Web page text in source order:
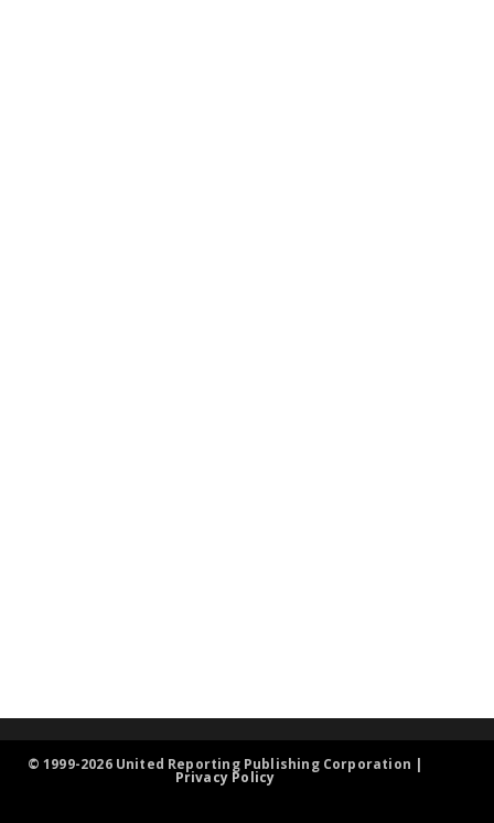
© 1999-2026 United Reporting Publishing Corporation |
Privacy Policy